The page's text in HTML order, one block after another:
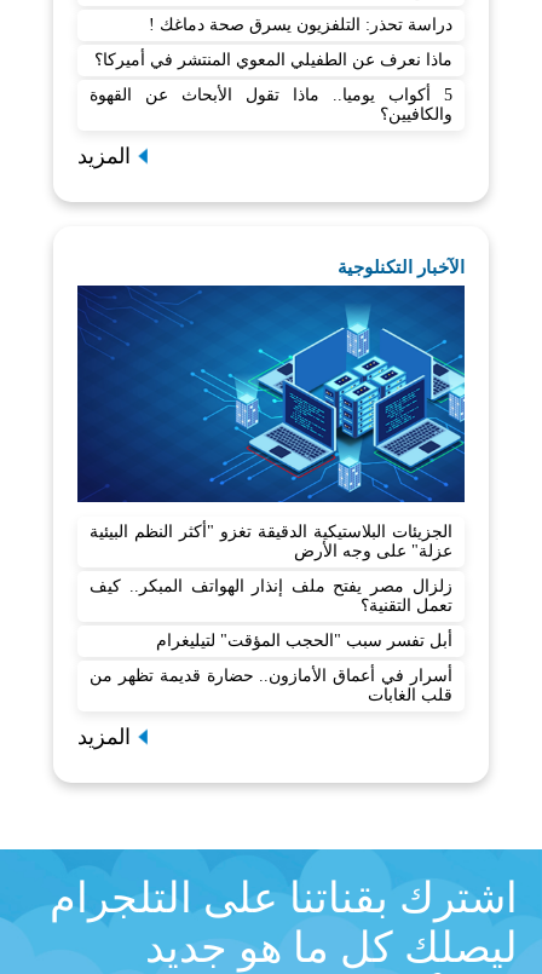
دراسة تحذر: التلفزيون يسرق صحة دماغك !
ماذا نعرف عن الطفيلي المعوي المنتشر في أميركا؟
5 أكواب يوميا.. ماذا تقول الأبحاث عن القهوة
والكافيين؟
المزيد
الآخبار التكنلوجية
الجزيئات البلاستيكية الدقيقة تغزو "أكثر النظم البيئية
عزلة" على وجه الأرض
زلزال مصر يفتح ملف إنذار الهواتف المبكر.. كيف
تعمل التقنية؟
أبل تفسر سبب "الحجب المؤقت" لتيليغرام
أسرار في أعماق الأمازون.. حضارة قديمة تظهر من
قلب الغابات
المزيد
اشترك بقناتنا على التلجرام
ليصلك كل ما هو جديد